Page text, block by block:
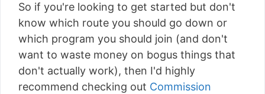
So if you're looking to get started but don't
know which route you should go down or
which program you should join (and don't
want to waste money on bogus things that
don't actually work), then I'd highly
recommend checking out Commission